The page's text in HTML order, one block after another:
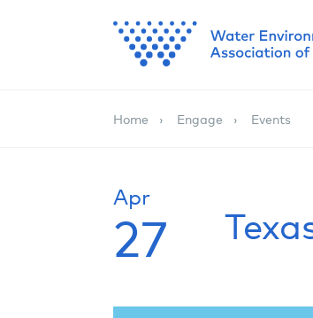
Home Engage Events
Apr
27